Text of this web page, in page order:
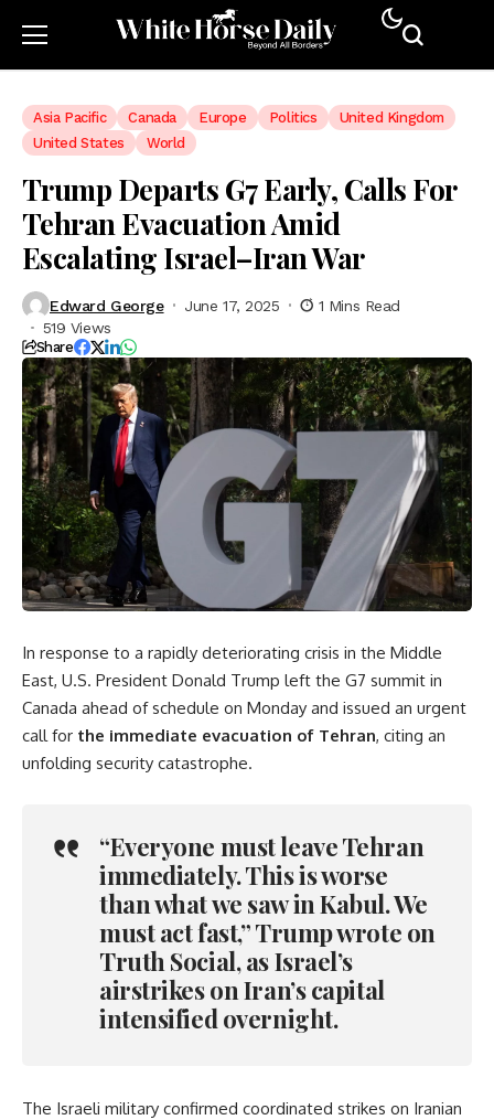
Asia Pacific Canada Europe Politics
United Kingdom
United States
World
Trump Departs G7 Early, Calls For
Tehran Evacuation Amid
Escalating Israel–Iran War
Edward George June 17, 2025
1 Mins Read
519 Views
Share
In response to a rapidly deteriorating crisis in the Middle
East, U.S. President Donald Trump left the G7 summit in
Canada ahead of schedule on Monday and issued an urgent
call for the immediate evacuation of Tehran, citing an
unfolding security catastrophe.
“Everyone must leave Tehran
immediately. This is worse
than what we saw in Kabul. We
must act fast,” Trump wrote on
Truth Social, as Israel’s
airstrikes on Iran’s capital
intensified overnight.
The Israeli military confirmed coordinated strikes on Iranian